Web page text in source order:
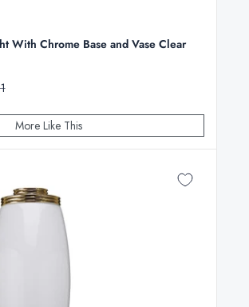
With Chrome Base and Vase Clear
More Like This